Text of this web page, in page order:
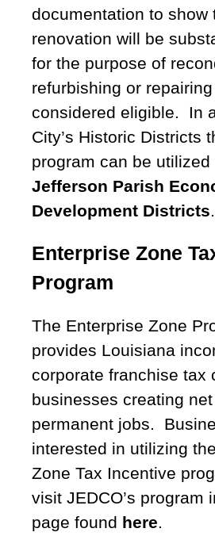
documentation to show
renovation will be
for the purpose of
refurbishing or
considered eligible. In
City’s Historic Districts
program can be utilized
Jefferson Parish
Development Districts.
Enterprise Zone
Program
The Enterprise Zone
provides Louisiana
corporate franchise tax
businesses creating
permanent jobs.
interested in utilizing
Zone Tax Incentive
visit JEDCO’s program
page found here.